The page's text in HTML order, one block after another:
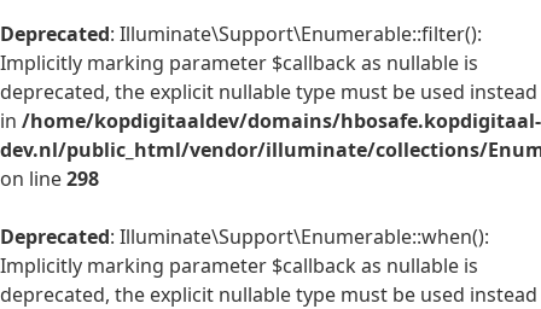
Deprecated: Illuminate\Support\Enumerable::filter():
Implicitly marking parameter $callback as nullable is
deprecated, the explicit nullable type must be used instead
in /home/kopdigitaaldev/domains/hbosafe.kopdigitaal-
dev.nl/public_html/vendor/illuminate/collections/
on line298
Deprecated: Illuminate\Support\Enumerable::when():
Implicitly marking parameter $callback as nullable is
deprecated, the explicit nullable type must be used instead